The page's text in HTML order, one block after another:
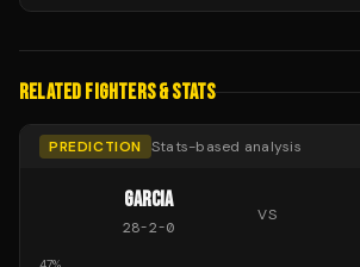
RELATED FIGHTERS & STATS
PREDICTION Stats-based analysis
GARCIA
28-2-0
VS